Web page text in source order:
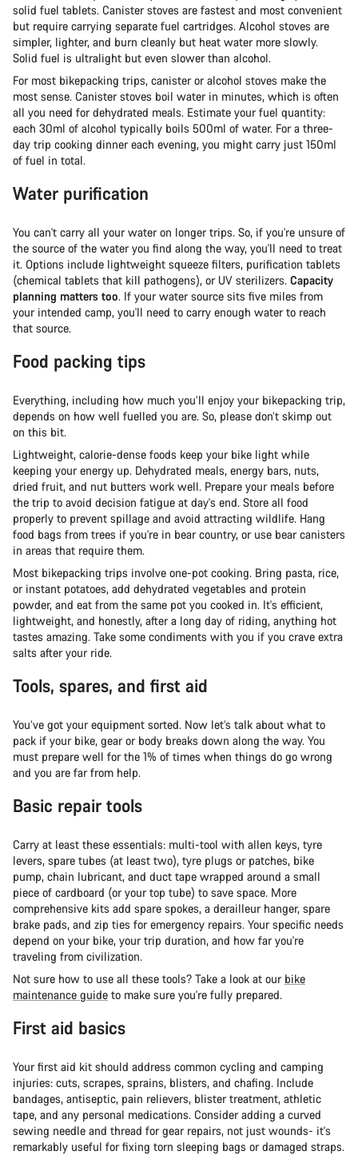
solid fuel tablets. Canister stoves are fastest and most convenient
but require carrying separate fuel cartridges. Alcohol stoves are
simpler, lighter, and burn cleanly but heat water more slowly.
Solid fuel is ultralight but even slower than alcohol.
For most bikepacking trips, canister or alcohol stoves make the
most sense. Canister stoves boil water in minutes, which is often
all you need for dehydrated meals. Estimate your fuel quantity:
each 30ml of alcohol typically boils 500ml of water. For a three-
day trip cooking dinner each evening, you might carry just 150ml
of fuel in total.
Water purification
You can't carry all your water on longer trips. So, if you're unsure of
the source of the water you find along the way, you'll need to treat
it. Options include lightweight squeeze filters, purification tablets
(chemical tablets that kill pathogens), or UV sterilizers. Capacity
planning matters too. If your water source sits five miles from
your intended camp, you'll need to carry enough water to reach
that source.
Food packing tips
Everything, including how much you’ll enjoy your bikepacking trip,
depends on how well fuelled you are. So, please don’t skimp out
on this bit.
Lightweight, calorie-dense foods keep your bike light while
keeping your energy up. Dehydrated meals, energy bars, nuts,
dried fruit, and nut butters work well. Prepare your meals before
the trip to avoid decision fatigue at day's end. Store all food
properly to prevent spillage and avoid attracting wildlife. Hang
food bags from trees if you're in bear country, or use bear canisters
in areas that require them.
Most bikepacking trips involve one-pot cooking. Bring pasta, rice,
or instant potatoes, add dehydrated vegetables and protein
powder, and eat from the same pot you cooked in. It's efficient,
lightweight, and honestly, after a long day of riding, anything hot
tastes amazing. Take some condiments with you if you crave extra
salts after your ride.
Tools, spares, and first aid
You’ve got your equipment sorted. Now let’s talk about what to
pack if your bike, gear or body breaks down along the way. You
must prepare well for the 1% of times when things do go wrong
and you are far from help.
Basic repair tools
Carry at least these essentials: multi-tool with allen keys, tyre
levers, spare tubes (at least two), tyre plugs or patches, bike
pump, chain lubricant, and duct tape wrapped around a small
piece of cardboard (or your top tube) to save space. More
comprehensive kits add spare spokes, a derailleur hanger, spare
brake pads, and zip ties for emergency repairs. Your specific needs
depend on your bike, your trip duration, and how far you're
traveling from civilization.
Not sure how to use all these tools? Take a look at our bike
maintenance guide to make sure you're fully prepared.
First aid basics
Your first aid kit should address common cycling and camping
injuries: cuts, scrapes, sprains, blisters, and chafing. Include
bandages, antiseptic, pain relievers, blister treatment, athletic
tape, and any personal medications. Consider adding a curved
sewing needle and thread for gear repairs, not just wounds- it's
remarkably useful for fixing torn sleeping bags or damaged straps.